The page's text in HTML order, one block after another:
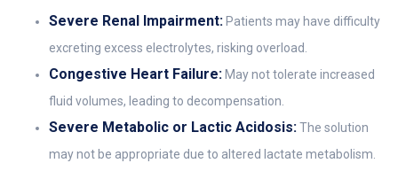
Severe Renal Impairment: Patients may have difficulty
excreting excess electrolytes, risking overload.
Congestive Heart Failure: May not tolerate increased
fluid volumes, leading to decompensation.
Severe Metabolic or Lactic Acidosis:The solution
may not be appropriate due to altered lactate metabolism.